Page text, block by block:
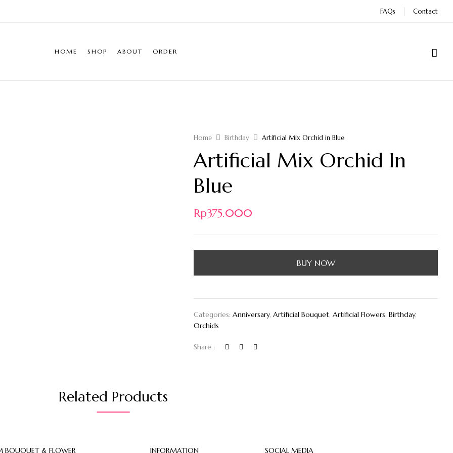
FAQs Contact
HOME SHOP ABOUT ORDER
Home Birthday Artificial Mix Orchid in Blue
Artificial Mix Orchid In
Blue
Rp375.000
BUY NOW
Categories:Anniversary,Artificial Bouquet,Artificial Flowers,Birthday,
Orchids
Share :
Related Products
BOUQUET & FLOWER INFORMATION SOCIAL MEDIA